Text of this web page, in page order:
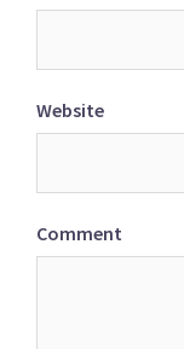
Website
Comment